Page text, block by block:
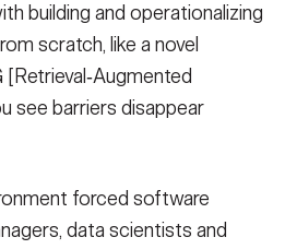
building and operationalizing
scratch, like a novel
see barriers disappear
forced software
data scientists and